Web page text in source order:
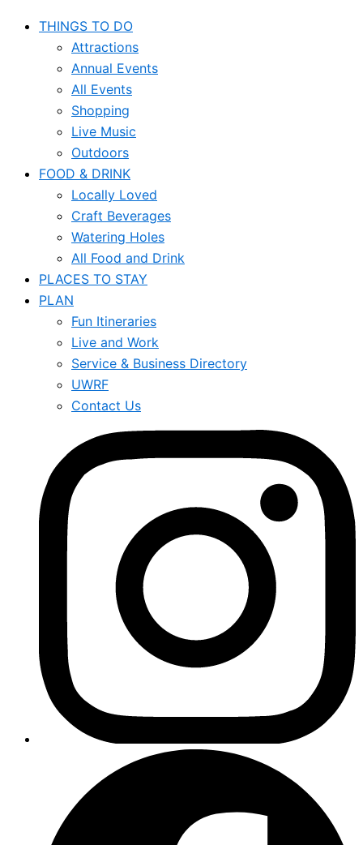
THINGS TO DO
Attractions
Annual Events
All Events
Shopping
Live Music
Outdoors
FOOD & DRINK
Locally Loved
Craft Beverages
Watering Holes
All Food and Drink
PLACES TO STAY
PLAN
Fun Itineraries
Live and Work
Service & Business Directory
UWRF
Contact Us